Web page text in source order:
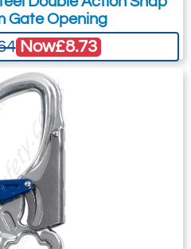
This is highly
will be able to suit
efficiently.
Gate Opening
Now£8.73